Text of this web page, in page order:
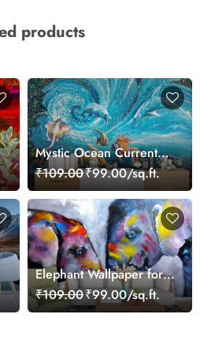
products
Mystic Ocean Current
Wallpaper
₹109.00₹99.00/sq.ft.
Elephant Wallpaper for
Walls, Elephant Painting
₹109.00₹99.00/sq.ft.